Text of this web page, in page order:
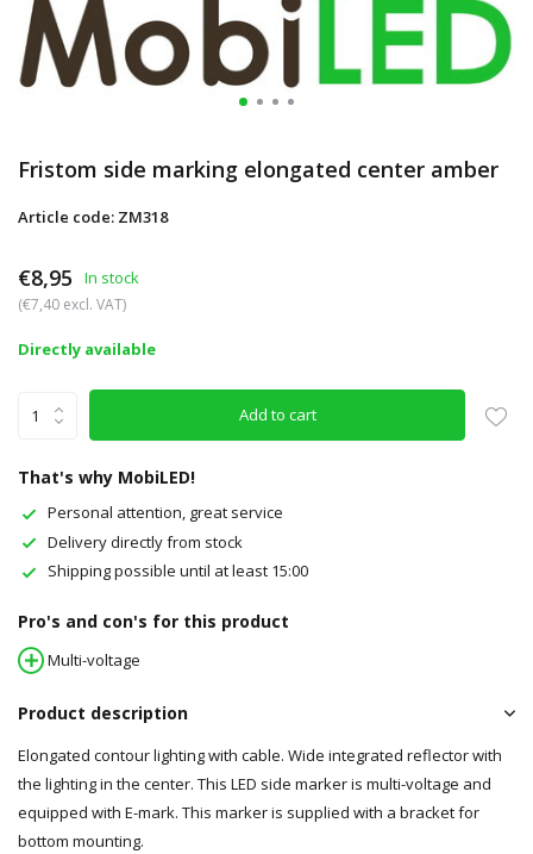
Fristom side marking elongated center amber
Article code: ZM318
€8,95 In stock
(€7,40 excl. VAT)
Directly available
Add to cart
That's why MobiLED!
Personal attention, great service
Delivery directly from stock
Shipping possible until at least 15:00
Pro's and con's for this product
Multi-voltage
Product description
Elongated contour lighting with cable. Wide integrated reflector with
the lighting in the center. This LED side marker is multi-voltage and
equipped with E-mark. This marker is supplied with a bracket for
bottom mounting.